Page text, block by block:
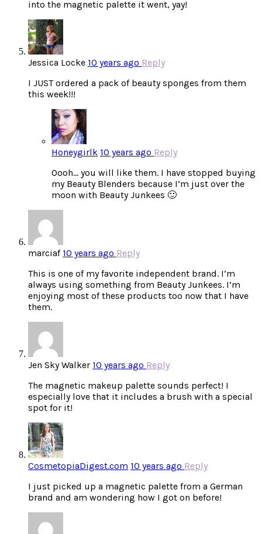
into the magnetic palette it went, yay!
Jessica Locke 10 years ago Reply
I JUST ordered a pack of beauty sponges from them
this week!!!
Honeygirlk 10 years ago Reply
Oooh… you will like them. I have stopped buying
my Beauty Blenders because I’m just over the
moon with Beauty Junkees 🙂
marciaf 10 years ago Reply
This is one of my favorite independent brand. I’m
always using something from Beauty Junkees. I’m
enjoying most of these products too now that I have
them.
Jen Sky Walker 10 years ago Reply
The magnetic makeup palette sounds perfect! I
especially love that it includes a brush with a special
spot for it!
CosmetopiaDigest.com 10 years ago Reply
I just picked up a magnetic palette from a German
brand and am wondering how I got on before!